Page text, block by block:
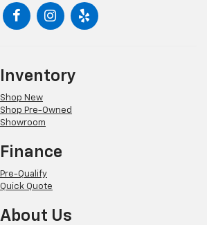
Inventory
Shop New
Shop Pre-Owned
Showroom
Finance
Pre-Qualify
Quick Quote
About Us